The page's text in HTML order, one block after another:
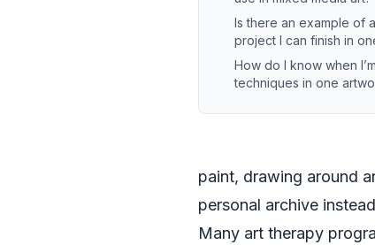
Is there an example of
project I can finish in
How do I know when
techniques in one
paint, drawing around
personal archive
Many art therapy